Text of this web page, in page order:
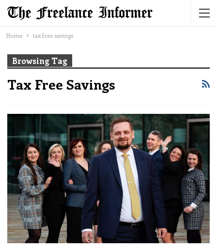
Home tax free savings
Browsing Tag
Tax Free Savings